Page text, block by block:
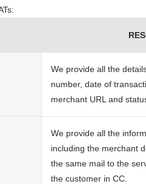
We provide all the
number, date of
merchant URL and
We provide all the
including the merchant
the same mail to the
the customer in CC.